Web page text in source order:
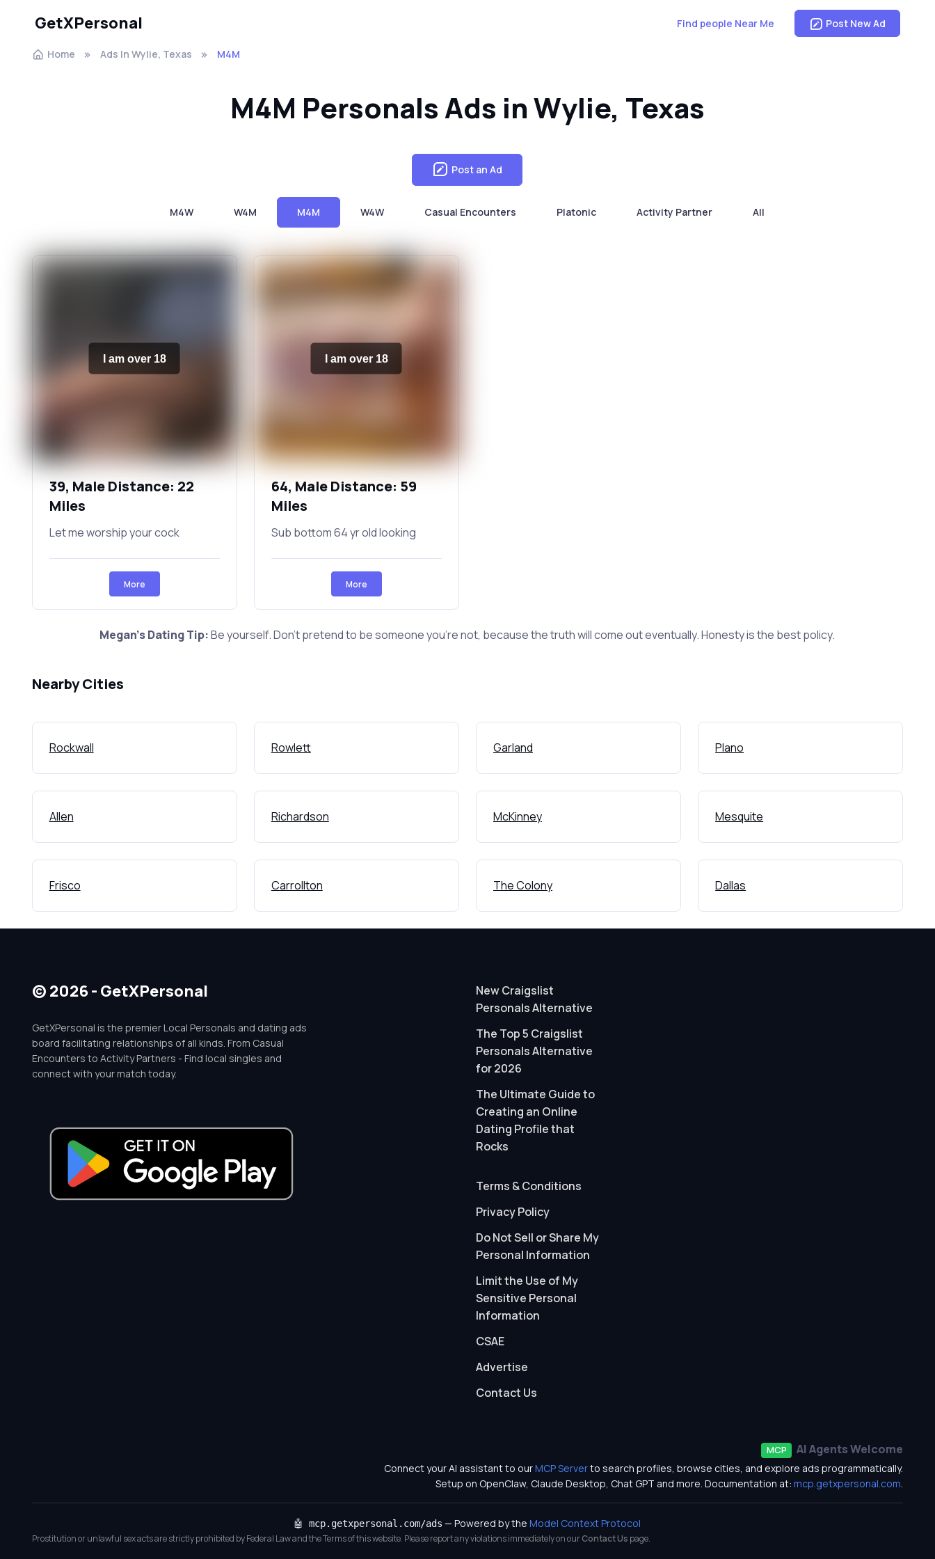
GetXPersonal Find people Near Me Post New Ad
Home Ads In Wylie, Texas M4M
M4M Personals Ads in Wylie, Texas
Post an Ad
M4W W4M M4M W4W Casual Encounters Platonic Activity Partner All
I am over 18
39, Male Distance: 22
Miles
Let me worship your cock
More
I am over 18
64, Male Distance: 59
Miles
Sub bottom 64 yr old looking
More
Megan's Dating Tip:Be yourself. Don't pretend to be someone you're not, because the truth will come out eventually. Honesty is the best policy.
Nearby Cities
Rockwall Rowlett Garland Plano
Allen Richardson McKinney Mesquite
Frisco Carrollton The Colony Dallas
© 2026 - GetXPersonal
GetXPersonal is the premier Local Personals and dating ads
board facilitating relationships of all kinds. From Casual
Encounters to Activity Partners - Find local singles and
connect with your match today.
New Craigslist
Personals Alternative
The Top 5 Craigslist
Personals Alternative
for 2026
The Ultimate Guide to
Creating an Online
Dating Profile that
Rocks
Terms & Conditions
Privacy Policy
Do Not Sell or Share My
Personal Information
Limit the Use of My
Sensitive Personal
Information
CSAE
Advertise
Contact Us
MCP AI Agents Welcome
Connect your AI assistant to ourMCP Serverto search profiles, browse cities, and explore ads programmatically.
Setup on OpenClaw, Claude Desktop, Chat GPT and more. Documentation at:mcp.getxpersonal.com.
🤖 mcp.getxpersonal.com/ads — Powered by theModel Context Protocol
Prostitution or unlawful sex acts are strictly prohibited by Federal Law and the Terms of this website. Please report any violations immediately on ourContact Us page.